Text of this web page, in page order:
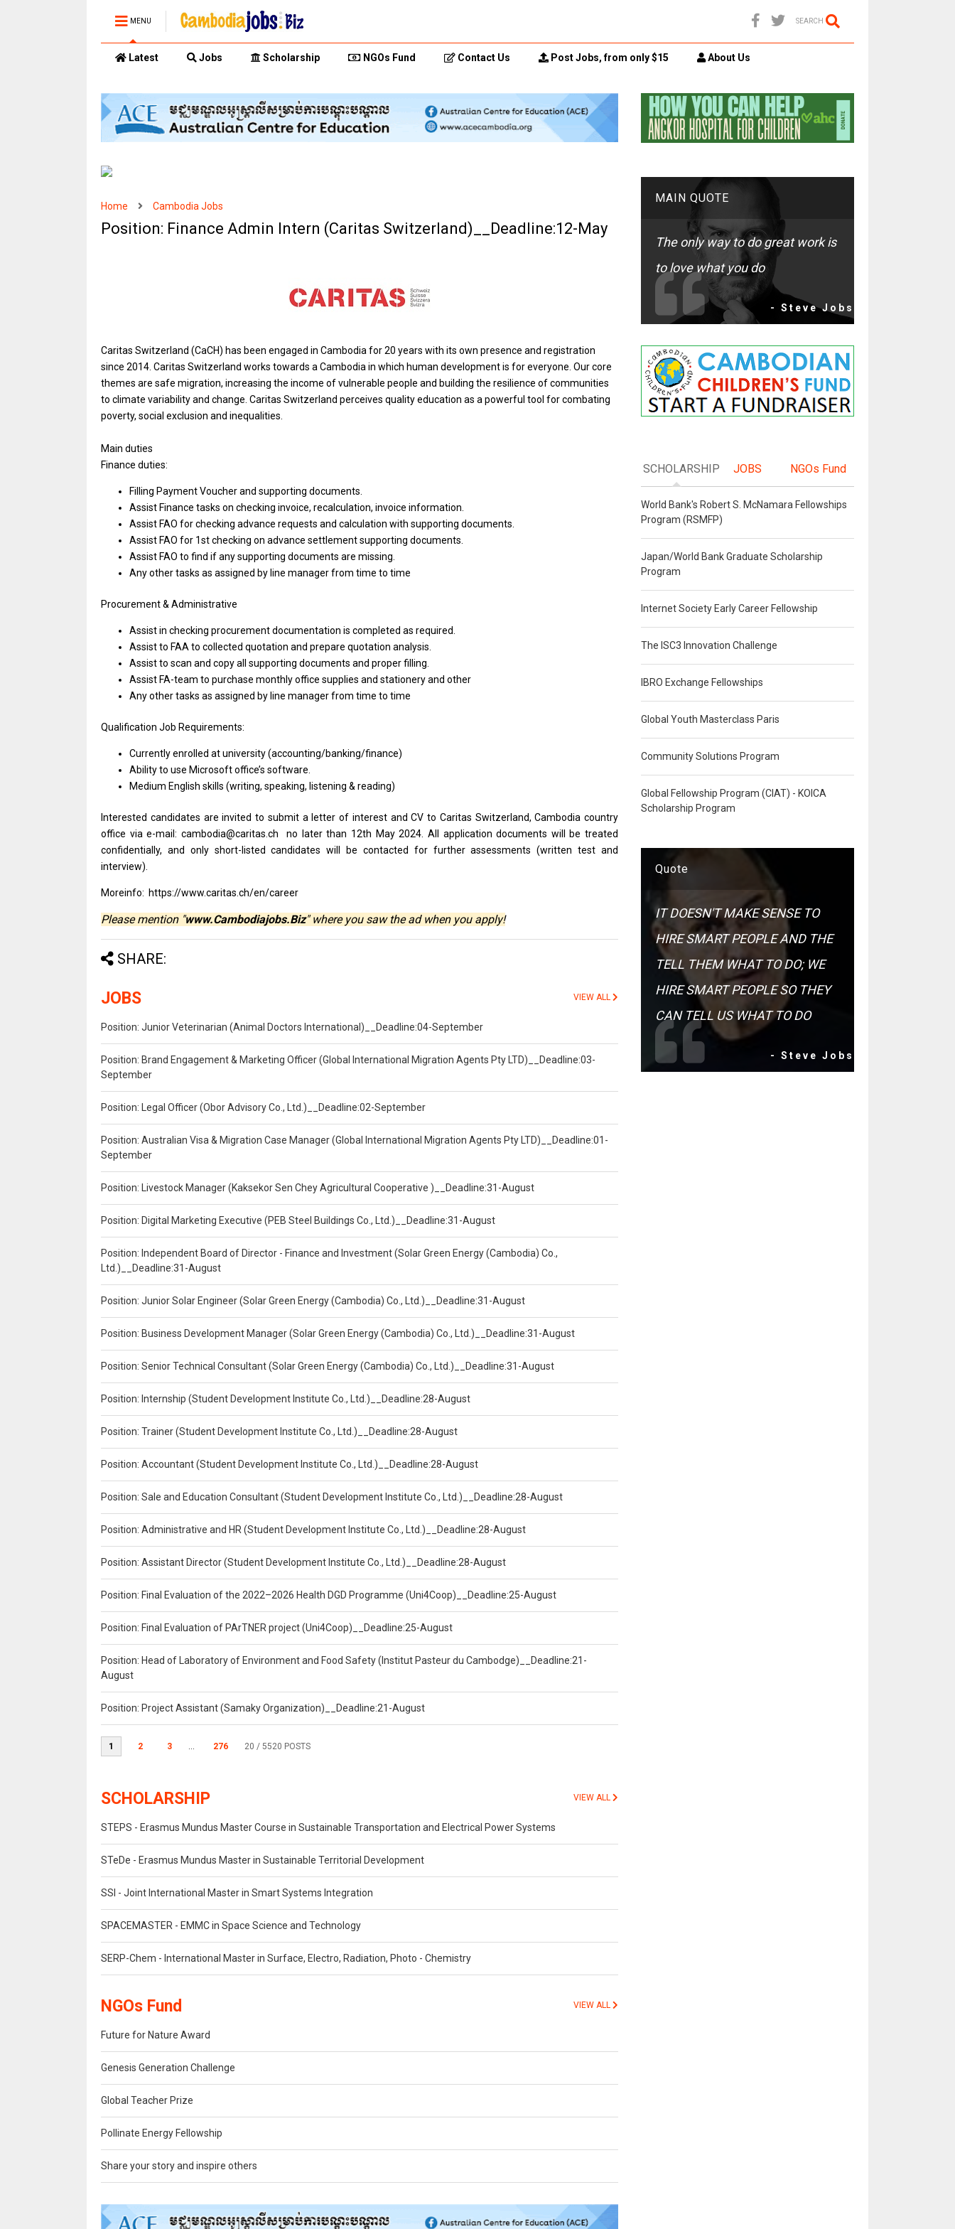
MENU SEARCH
Latest Jobs Scholarship NGOs Fund Contact Us Post Jobs, from only $15 About Us
Home Cambodia Jobs
Position: Finance Admin Intern (Caritas Switzerland)__Deadline:12-May
Caritas Switzerland (CaCH) has been engaged in Cambodia for 20 years with its own presence and registration
since 2014. Caritas Switzerland works towards a Cambodia in which human development is for everyone. Our core
themes are safe migration, increasing the income of vulnerable people and building the resilience of communities
to climate variability and change. Caritas Switzerland perceives quality education as a powerful tool for combating
poverty, social exclusion and inequalities.
Main duties
Finance duties:
Filling Payment Voucher and supporting documents.
Assist Finance tasks on checking invoice, recalculation, invoice information.
Assist FAO for checking advance requests and calculation with supporting documents.
Assist FAO for 1st checking on advance settlement supporting documents.
Assist FAO to find if any supporting documents are missing.
Any other tasks as assigned by line manager from time to time
Procurement & Administrative
Assist in checking procurement documentation is completed as required.
Assist to FAA to collected quotation and prepare quotation analysis.
Assist to scan and copy all supporting documents and proper filling.
Assist FA-team to purchase monthly office supplies and stationery and other
Any other tasks as assigned by line manager from time to time
Qualification Job Requirements:
Currently enrolled at university (accounting/banking/finance)
Ability to use Microsoft office’s software.
Medium English skills (writing, speaking, listening & reading)
Interested candidates are invited to submit a letter of interest and CV to Caritas Switzerland, Cambodia country
office via e-mail: cambodia@caritas.ch no later than 12th May 2024. All application documents will be treated
confidentially, and only short-listed candidates will be contacted for further assessments (written test and
interview).
Moreinfo: https://www.caritas.ch/en/career
Please mention "www.Cambodiajobs.Biz" where you saw the ad when you apply!
SHARE:
JOBS VIEW ALL
Position: Junior Veterinarian (Animal Doctors International)__Deadline:04-September
Position: Brand Engagement & Marketing Officer (Global International Migration Agents Pty LTD)__Deadline:03-
September
Position: Legal Officer (Obor Advisory Co., Ltd.)__Deadline:02-September
Position: Australian Visa & Migration Case Manager (Global International Migration Agents Pty LTD)__Deadline:01-
September
Position: Livestock Manager (Kaksekor Sen Chey Agricultural Cooperative )__Deadline:31-August
Position: Digital Marketing Executive (PEB Steel Buildings Co., Ltd.)__Deadline:31-August
Position: Independent Board of Director - Finance and Investment (Solar Green Energy (Cambodia) Co.,
Ltd.)__Deadline:31-August
Position: Junior Solar Engineer (Solar Green Energy (Cambodia) Co., Ltd.)__Deadline:31-August
Position: Business Development Manager (Solar Green Energy (Cambodia) Co., Ltd.)__Deadline:31-August
Position: Senior Technical Consultant (Solar Green Energy (Cambodia) Co., Ltd.)__Deadline:31-August
Position: Internship (Student Development Institute Co., Ltd.)__Deadline:28-August
Position: Trainer (Student Development Institute Co., Ltd.)__Deadline:28-August
Position: Accountant (Student Development Institute Co., Ltd.)__Deadline:28-August
Position: Sale and Education Consultant (Student Development Institute Co., Ltd.)__Deadline:28-August
Position: Administrative and HR (Student Development Institute Co., Ltd.)__Deadline:28-August
Position: Assistant Director (Student Development Institute Co., Ltd.)__Deadline:28-August
Position: Final Evaluation of the 2022–2026 Health DGD Programme (Uni4Coop)__Deadline:25-August
Position: Final Evaluation of PArTNER project (Uni4Coop)__Deadline:25-August
Position: Head of Laboratory of Environment and Food Safety (Institut Pasteur du Cambodge)__Deadline:21-
August
Position: Project Assistant (Samaky Organization)__Deadline:21-August
1 2 3 ... 276 20 / 5520 POSTS
SCHOLARSHIP VIEW ALL
STEPS - Erasmus Mundus Master Course in Sustainable Transportation and Electrical Power Systems
STeDe - Erasmus Mundus Master in Sustainable Territorial Development
SSI - Joint International Master in Smart Systems Integration
SPACEMASTER - EMMC in Space Science and Technology
SERP-Chem - International Master in Surface, Electro, Radiation, Photo - Chemistry
NGOs Fund VIEW ALL
Future for Nature Award
Genesis Generation Challenge
Global Teacher Prize
Pollinate Energy Fellowship
Share your story and inspire others
MAIN QUOTE
The only way to do great work is
to love what you do
- Steve Jobs
SCHOLARSHIP JOBS NGOs Fund
World Bank's Robert S. McNamara Fellowships
Program (RSMFP)
Japan/World Bank Graduate Scholarship
Program
Internet Society Early Career Fellowship
The ISC3 Innovation Challenge
IBRO Exchange Fellowships
Global Youth Masterclass Paris
Community Solutions Program
Global Fellowship Program (CIAT) - KOICA
Scholarship Program
Quote
IT DOESN'T MAKE SENSE TO
HIRE SMART PEOPLE AND THE
TELL THEM WHAT TO DO; WE
HIRE SMART PEOPLE SO THEY
CAN TELL US WHAT TO DO
- Steve Jobs